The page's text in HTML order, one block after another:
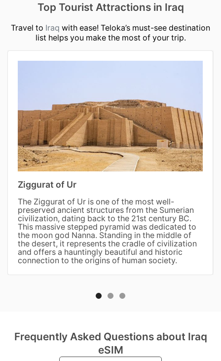
Top Tourist Attractions in Iraq
Travel to Iraq with ease! Teloka’s must-see destination
list helps you make the most of your trip.
Ziggurat of Ur
The Ziggurat of Ur is one of the most well-
preserved ancient structures from the Sumerian
civilization, dating back to the 21st century BC.
This massive stepped pyramid was dedicated to
the moon god Nanna. Standing in the middle of
the desert, it represents the cradle of civilization
and offers a hauntingly beautiful and historic
connection to the origins of human society.
Frequently Asked Questions about Iraq
eSIM